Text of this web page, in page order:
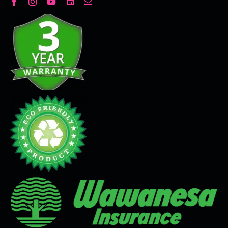
Decorative Plaster
Seamless Flooring Solution
Microcement
Venetian Plaster
Limewash
Tadelakt
Painting